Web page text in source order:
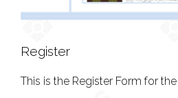
Register
This is the Register Form for